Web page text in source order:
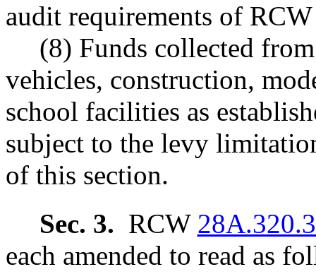
audit requirements of
(8) Funds collected
vehicles, construction,
school facilities as
subject to the levy
of this section.
Sec. 3. RCW
each amended to read as